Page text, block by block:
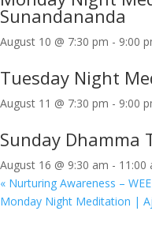
Sunandananda
August 10 @ 7:30 pm - 9:00
Tuesday Night
August 11 @ 7:30 pm - 9:00
Sunday Dhamma
August 16 @ 9:30 am - 11:00
« Nurturing Awareness –
Monday Night Meditation |